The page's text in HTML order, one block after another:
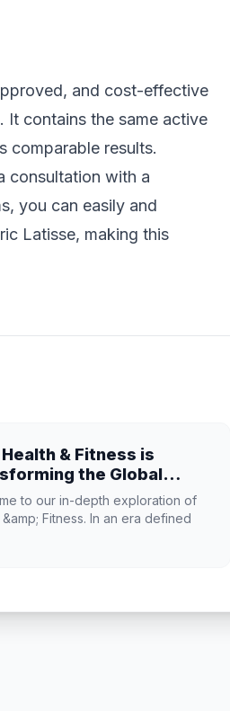
and cost-effective
It contains the same active
comparable results.
consultation with a
you can easily and
Latisse, making this
& Fitness is
the Global
Landscape
to our in-depth exploration of
Fitness. In an era defined